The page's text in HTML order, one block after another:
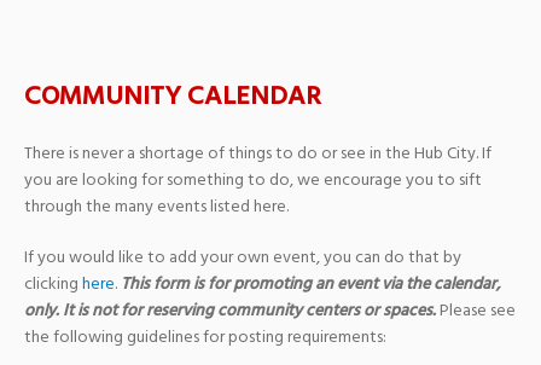
COMMUNITY CALENDAR
There is never a shortage of things to do or see in the Hub City. If
you are looking for something to do, we encourage you to sift
through the many events listed here.
If you would like to add your own event, you can do that by
clickinghere. This form is for promoting an event via the calendar,
only. It is not for reserving community centers or spaces.Please see
the following guidelines for posting requirements: